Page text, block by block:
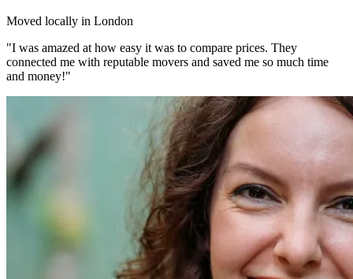
Moved locally in London
"I was amazed at how easy it was to compare prices. They
connected me with reputable movers and saved me so much time
and money!"